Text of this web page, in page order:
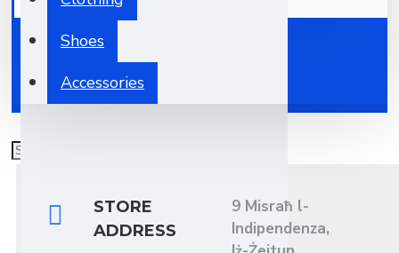
Shoes
Accessories
STORE
ADDRESS
9 Misraħ l-
Indipendenza,